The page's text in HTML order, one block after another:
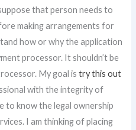
that person needs to
making arrangements for
how or why the application
processor. It shouldn’t be
My goal istry this out
with the integrity of
to know the legal ownership
I am thinking of placing